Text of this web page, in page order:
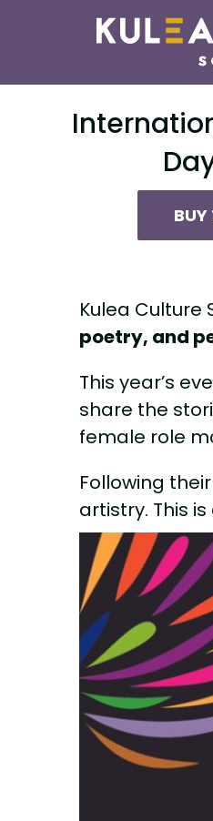
BUY
Kulea
poetry, and
This year’s
share the
female role
Following
artistry. This